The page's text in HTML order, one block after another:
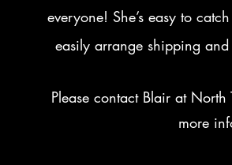
everyone! She’s easy to
easily arrange shipping
Please contact Blair at
more